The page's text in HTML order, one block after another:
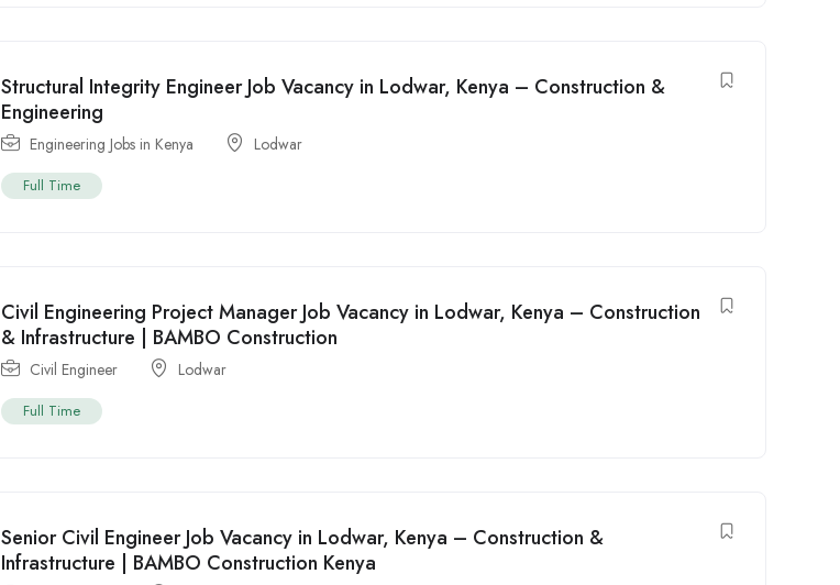
Structural Integrity Engineer Job Vacancy in Lodwar, Kenya – Construction &
Engineering
Engineering Jobs in Kenya Lodwar
Full Time
Civil Engineering Project Manager Job Vacancy in Lodwar, Kenya – Construction
& Infrastructure | BAMBO Construction
Civil Engineer Lodwar
Full Time
Senior Civil Engineer Job Vacancy in Lodwar, Kenya – Construction &
Infrastructure | BAMBO Construction Kenya